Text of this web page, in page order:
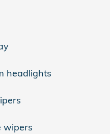
headlights
wipers